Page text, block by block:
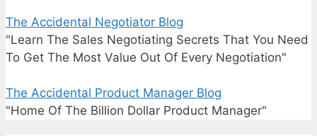
The Accidental Negotiator Blog
"Learn The Sales Negotiating Secrets That You Need
To Get The Most Value Out Of Every Negotiation"
The Accidental Product Manager Blog
"Home Of The Billion Dollar Product Manager"